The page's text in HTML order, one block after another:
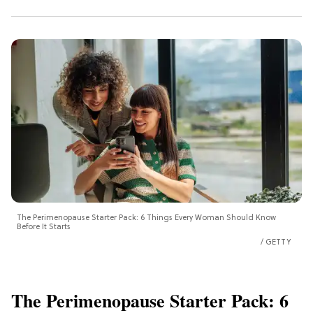
The Perimenopause Starter Pack: 6 Things Every Woman Should Know
Before It Starts
GETTY
The Perimenopause Starter Pack: 6